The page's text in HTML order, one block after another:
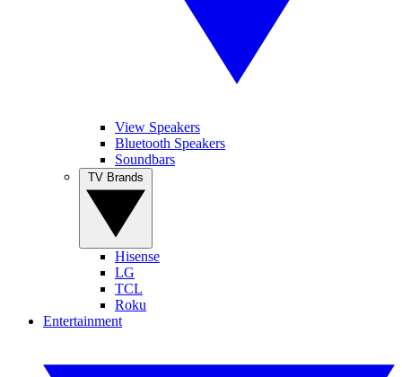
View Speakers
Bluetooth Speakers
Soundbars
Hisense
LG
TCL
Roku
Entertainment